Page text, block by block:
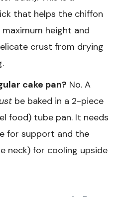
that helps the chiffon
height and
crust from drying
cake pan? No. A
be baked in a 2-piece
food) tube pan. It needs
for support and the
neck) for cooling upside